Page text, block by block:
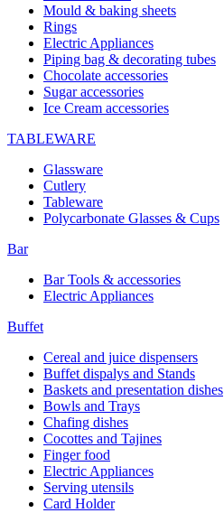
Mould & baking sheets
Rings
Electric Appliances
Piping bag & decorating tubes
Chocolate accessories
Sugar accessories
Ice Cream accessories
TABLEWARE
Glassware
Cutlery
Tableware
Polycarbonate Glasses & Cups
Bar
Bar Tools & accessories
Electric Appliances
Buffet
Cereal and juice dispensers
Buffet dispalys and Stands
Baskets and presentation dishes
Bowls and Trays
Chafing dishes
Cocottes and Tajines
Finger food
Electric Appliances
Serving utensils
Card Holder